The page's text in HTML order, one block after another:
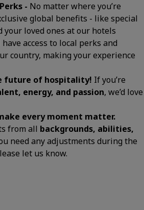
- No matter where you’re
global benefits - like special
your loved ones at our hotels
access to local perks and
country, making your experience
future of hospitality! If you’re
energy, and passion, we’d love
every moment matter.
from all backgrounds, abilities,
need any adjustments during the
let us know.